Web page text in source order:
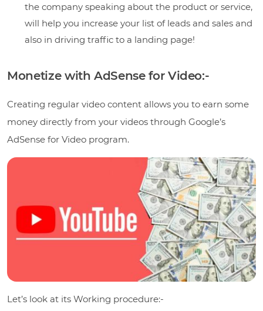
the company speaking about the product or service,
will help you increase your list of leads and sales and
also in driving traffic to a landing page!
Monetize with AdSense for Video:-
Creating regular video content allows you to earn some
money directly from your videos through Google’s
AdSense for Video program.
Let’s look at its Working procedure:-